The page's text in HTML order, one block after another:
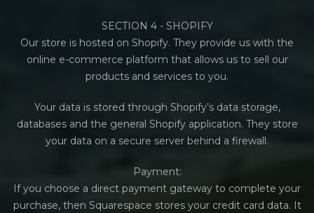
SECTION 4 - SHOPIFY
Our store is hosted on Shopify. They provide us with the
online e-commerce platform that allows us to sell our
products and services to you.
Your data is stored through Shopify’s data storage,
databases and the general Shopify application. They store
your data on a secure server behind a firewall.
Payment:
If you choose a direct payment gateway to complete your
purchase, then Squarespace stores your credit card data. It